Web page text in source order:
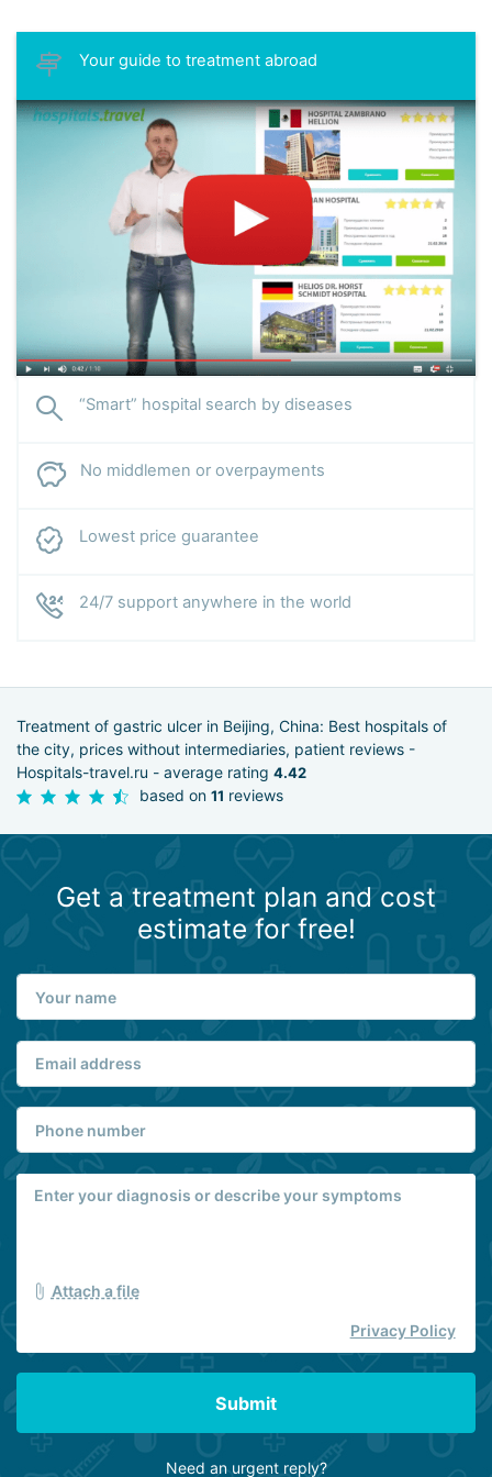
Andrey Vasilyevich is the author of more than 15 scientific
articles.
Specialization:treatment of liver cirrhosis and other
gastrointestinal diseases, gastric and duodenal ulcers,
gastritis, pancreatitis, cholecystitis, postcholecystectomy
syndrome, esophageal erosion, hepatitis. Accepts patients
with rare complications of endocrine pathologies.
Your guide to treatment abroad
“Smart” hospital search by diseases
No middlemen or overpayments
Lowest price guarantee
24/7 support anywhere in the world
Treatment of gastric ulcer in Beijing, China: Best hospitals of
the city, prices without intermediaries, patient reviews -
Hospitals-travel.ru - average rating 4.42
based on 11 reviews
Get a treatment plan and cost
estimate for free!
Attach a file
Privacy Policy
Submit
Need an urgent reply?